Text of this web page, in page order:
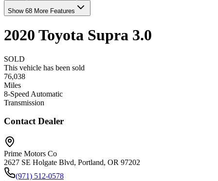
Show 68 More Features
2020 Toyota Supra 3.0
SOLD
This vehicle has been sold
76,038
Miles
8-Speed Automatic
Transmission
Contact Dealer
Prime Motors Co
2627 SE Holgate Blvd, Portland, OR 97202
(971) 512-0578